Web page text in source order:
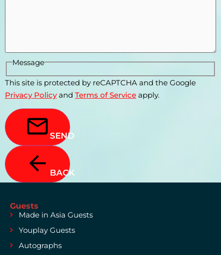
Message
This site is protected by reCAPTCHA and the Google
Privacy Policyand Terms of Service apply.
SEND
BACK
Guests
Made in Asia Guests
Youplay Guests
Autographs